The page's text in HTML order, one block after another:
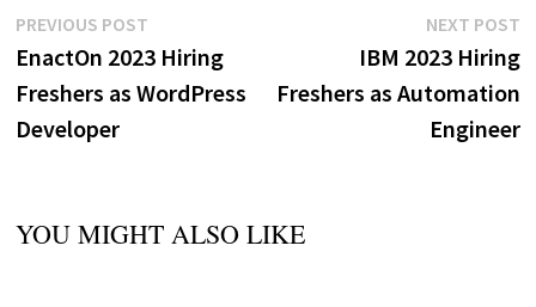
Post
navigation
PREVIOUS POSTPrevious
post:
EnactOn 2023 Hiring
Freshers as WordPress
Developer
NEXT POST
IBM 2023 Hiring
Freshers as Automation
Engineer
YOU MIGHT ALSO LIKE